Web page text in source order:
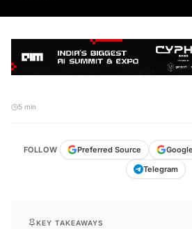
Preferred Source